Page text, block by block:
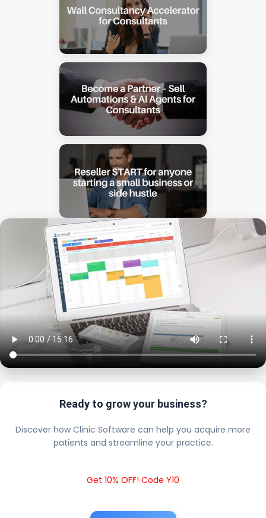
Ready to grow your business?
Discover how Clinic Software can help you acquire more
patients and streamline your practice.
Get 10% OFF! Code Y10